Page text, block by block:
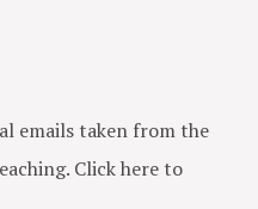
emails taken from the
Click here to